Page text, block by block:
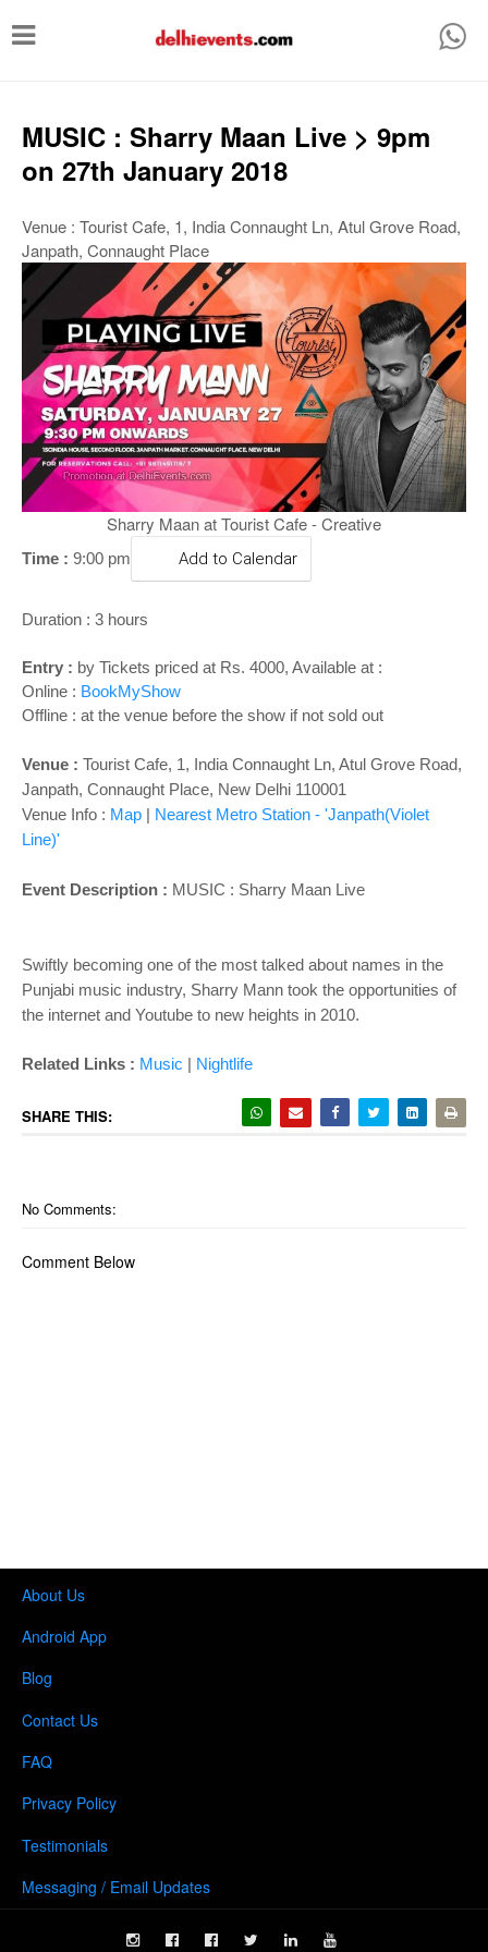
T
g
n
a
v
a
o
n
MUSIC : Sharry Maan Live > 9pm
on 27th January 2018
Venue : Tourist Cafe, 1, India Connaught Ln, Atul Grove Road,
Janpath, Connaught Place
Sharry Maan at Tourist Cafe - Creative
Time : 9:00 pm Add to Calendar
Duration : 3 hours
Entry : by Tickets priced at Rs. 4000, Available at :
Online : BookMyShow
Offline : at the venue before the show if not sold out
Venue : Tourist Cafe, 1, India Connaught Ln, Atul Grove Road,
Janpath, Connaught Place, New Delhi 110001
Venue Info : Map | Nearest Metro Station - 'Janpath(Violet
Line)'
Event Description : MUSIC : Sharry Maan Live
Swiftly becoming one of the most talked about names in the
Punjabi music industry, Sharry Mann took the opportunities of
the internet and Youtube to new heights in 2010.
Related Links : Music | Nightlife
SHARE THIS:
No Comments:
Comment Below
About Us
Android App
Blog
Contact Us
FAQ
Privacy Policy
Testimonials
Messaging / Email Updates